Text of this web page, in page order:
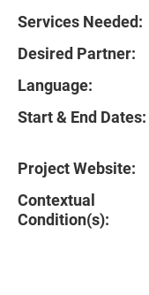
Services Needed:
Desired Partner:
Language:
Start & End Dates:
Project Website:
Contextual
Condition(s):